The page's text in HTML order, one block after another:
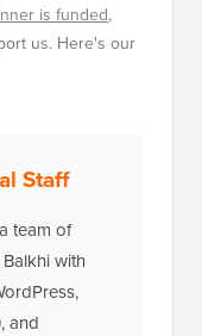
is funded,
us. Here's our
Staff
team of
with
and